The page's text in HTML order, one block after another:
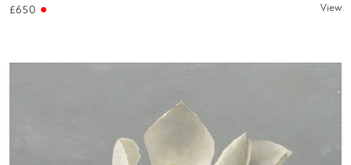
£650 View